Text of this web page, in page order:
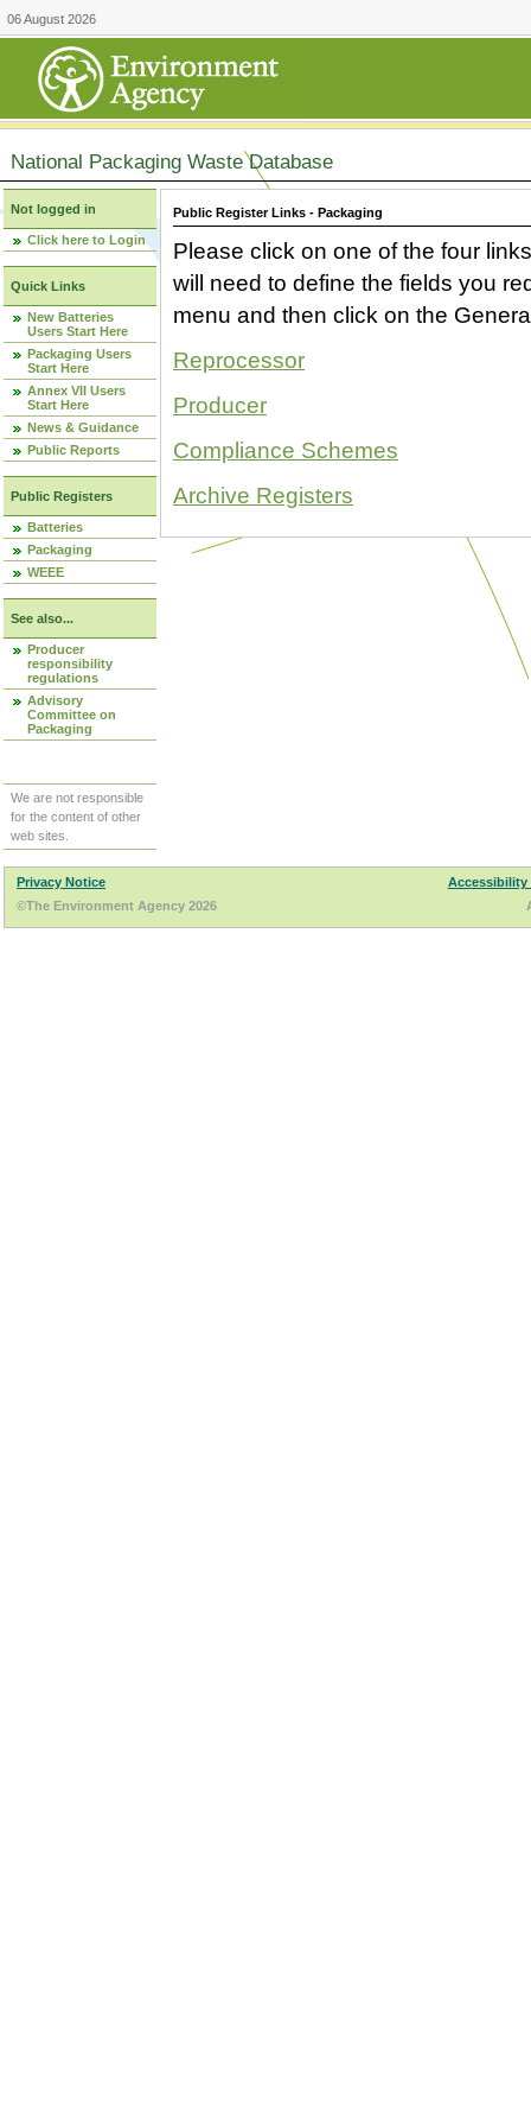
06 August 2026
National Packaging Waste Database
Not logged in
Click here to Login
Quick Links
New Batteries
Users Start Here
Packaging Users
Start Here
Annex VII Users
Start Here
News & Guidance
Public Reports
Public Registers
Batteries
Packaging
WEEE
See also...
Producer
responsibility
regulations
Advisory
Committee on
Packaging
We are not responsible
for the content of other
web sites.
Public Register Links - Packaging
Please click on one of the four
will need to define the fields you
menu and then click on the
Reprocessor
Producer
Compliance Schemes
Archive Registers
Privacy Notice
Accessibility
©The Environment Agency 2026